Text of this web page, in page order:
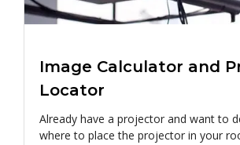
Image Calculator and
Locator
Already have a projector and want to
where to place the projector in your